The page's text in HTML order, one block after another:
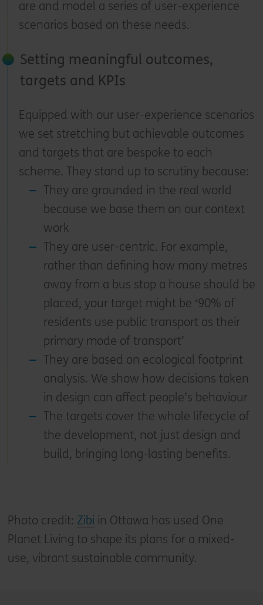
are and model a series of user-experience
scenarios based on these needs.
Setting meaningful outcomes,
targets and KPIs
Equipped with our user-experience scenarios
we set stretching but achievable outcomes
and targets that are bespoke to each
scheme. They stand up to scrutiny because:
They are grounded in the real world
because we base them on our context
work
They are user-centric. For example,
rather than defining how many metres
away from a bus stop a house should be
placed, your target might be ‘90% of
residents use public transport as their
primary mode of transport’
They are based on ecological footprint
analysis. We show how decisions taken
in design can affect people’s behaviour
The targets cover the whole lifecycle of
the development, not just design and
build, bringing long-lasting benefits.
Photo credit: Zibi in Ottawa has used One
Planet Living to shape its plans for a mixed-
use, vibrant sustainable community.